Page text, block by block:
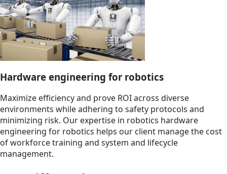
Hardware engineering for robotics
Maximize efficiency and prove ROI across diverse
environments while adhering to safety protocols and
minimizing risk. Our expertise in robotics hardware
engineering for robotics helps our client manage the cost
of workforce training and system and lifecycle
management.